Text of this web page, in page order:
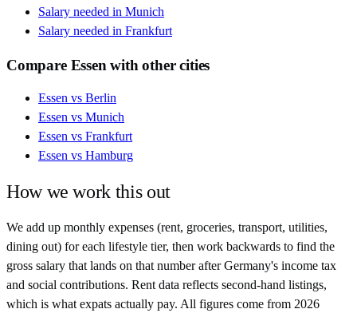
Salary needed in Munich
Salary needed in Frankfurt
Compare Essen with other cities
Essen vs Berlin
Essen vs Munich
Essen vs Frankfurt
Essen vs Hamburg
How we work this out
We add up monthly expenses (rent, groceries, transport, utilities,
dining out) for each lifestyle tier, then work backwards to find the
gross salary that lands on that number afterGermany's income tax
and social contributions. Rent data reflects second-hand listings,
which is what expats actually pay. All figures come from 2026